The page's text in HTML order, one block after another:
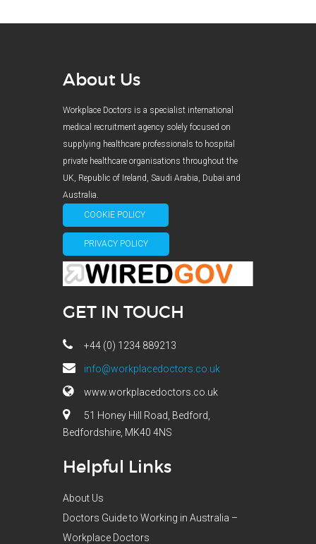
About Us
Workplace Doctors is a specialist international
medical recruitment agency solely focused on
supplying healthcare professionals to hospital
private healthcare organisations throughout the
UK, Republic of Ireland, Saudi Arabia, Dubai and
Australia.
COOKIE POLICY
PRIVACY POLICY
GET IN TOUCH
+44 (0) 1234 889213
info@workplacedoctors.co.uk
www.workplacedoctors.co.uk
51 Honey Hill Road, Bedford,
Bedfordshire, MK40 4NS
Helpful Links
About Us
Doctors Guide to Working in Australia –
Workplace Doctors